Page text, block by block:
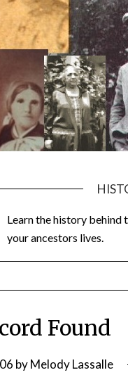
Learn the history behind
your ancestors lives.
Found
byMelody Lassalle